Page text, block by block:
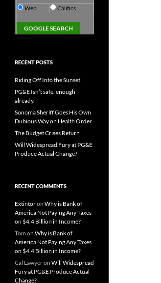
Web Calitics
RECENT POSTS
Riding Off Into the Sunset
PG&E Isn’t safe. enough
already.
Sonoma Sheriff Goes His Own
Dubious Way on Health Order
The Budget Crises Return
Will Widespread Fury at PG&E
Produce Actual Change?
RECENT COMMENTS
Extintoron Why is Bank of
America Not Paying Any Taxes
on $4.4 Billion in Income?
Tom on Why is Bank of
America Not Paying Any Taxes
on $4.4 Billion in Income?
Cal Lawyeron Will Widespread
Fury at PG&E Produce Actual
Change?